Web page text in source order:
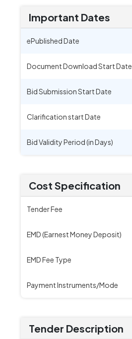
Important Dates
ePublished Date
Document Download Start Date
Bid Submission Start Date
Clarification start Date
Bid Validity Period (in Days)
Cost Specification
Tender Fee
EMD (Earnest Money Deposit)
EMD Fee Type
Payment Instruments/Mode
Tender Description